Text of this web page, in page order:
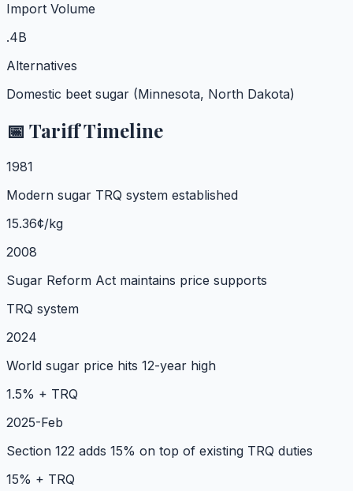
Import Volume
.4B
Alternatives
Domestic beet sugar (Minnesota, North Dakota)
📅 Tariff Timeline
1981
Modern sugar TRQ system established
15.36¢/kg
2008
Sugar Reform Act maintains price supports
TRQ system
2024
World sugar price hits 12-year high
1.5% + TRQ
2025-Feb
Section 122 adds 15% on top of existing TRQ duties
15% + TRQ